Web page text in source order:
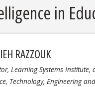
in
RAZZOUK
Learning Systems
Technology, Engineering